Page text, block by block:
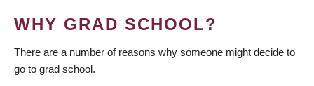
WHY GRAD SCHOOL?
There are a number of reasons why someone might decide to
go to grad school.